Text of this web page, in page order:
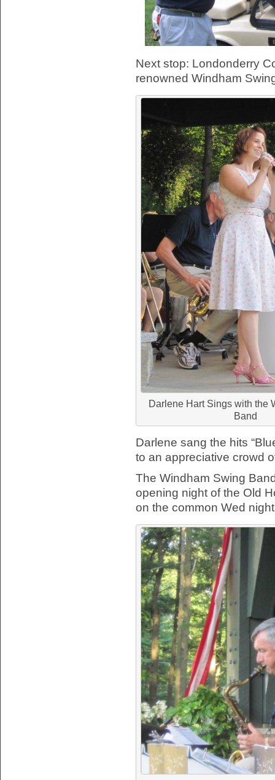
Next stop: Londonderry
renowned Windham
Darlene Hart Sings with the
Band
Darlene sang the hits
to an appreciative crowd
The Windham Swing
opening night of the Old
on the common Wed